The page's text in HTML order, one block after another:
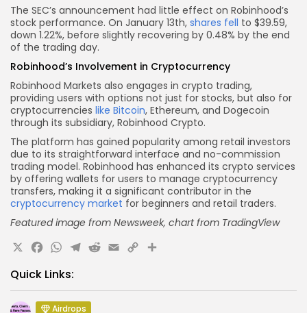
The SEC’s announcement had little effect on Robinhood’s
stock performance. On January 13th, shares fell to $39.59,
down 1.22%, before slightly recovering by 0.48% by the end
of the trading day.
Robinhood’s Involvement in Cryptocurrency
Robinhood Markets also engages in crypto trading,
providing users with options not just for stocks, but also for
cryptocurrencies like Bitcoin, Ethereum, and Dogecoin
through its subsidiary, Robinhood Crypto.
The platform has gained popularity among retail investors
due to its straightforward interface and no-commission
trading model. Robinhood has enhanced its crypto services
by offering wallets for users to manage cryptocurrency
transfers, making it a significant contributor in the
cryptocurrency market for beginners and retail traders.
Featured image from Newsweek, chart from TradingView
X Facebook
WhatsApp
Telegram
Reddit
Email
CopyShare
Quick Links:
Airdrops